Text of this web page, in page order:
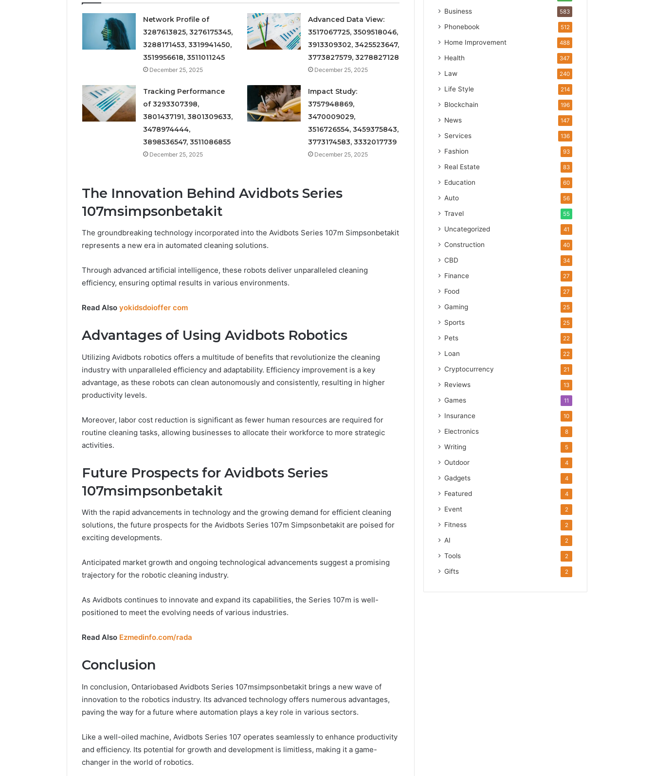
Network Profile of
3287613825, 3276175345,
3288171453, 3319941450,
3519956618, 3511011245
December 25, 2025
Advanced Data View:
3517067725, 3509518046,
3913309302, 3425523647,
3773827579, 3278827128
December 25, 2025
Tracking Performance
of 3293307398,
3801437191, 3801309633,
3478974444,
3898536547, 3511086855
December 25, 2025
Impact Study:
3757948869,
3470009029,
3516726554, 3459375843,
3773174583, 3332017739
December 25, 2025
The Innovation Behind Avidbots Series
107msimpsonbetakit
The groundbreaking technology incorporated into the Avidbots Series 107m Simpsonbetakit
represents a new era in automated cleaning solutions.
Through advanced artificial intelligence, these robots deliver unparalleled cleaning
efficiency, ensuring optimal results in various environments.
Read Also yokidsdoioffer com
Advantages of Using Avidbots Robotics
Utilizing Avidbots robotics offers a multitude of benefits that revolutionize the cleaning
industry with unparalleled efficiency and adaptability. Efficiency improvement is a key
advantage, as these robots can clean autonomously and consistently, resulting in higher
productivity levels.
Moreover, labor cost reduction is significant as fewer human resources are required for
routine cleaning tasks, allowing businesses to allocate their workforce to more strategic
activities.
Future Prospects for Avidbots Series
107msimpsonbetakit
With the rapid advancements in technology and the growing demand for efficient cleaning
solutions, the future prospects for the Avidbots Series 107m Simpsonbetakit are poised for
exciting developments.
Anticipated market growth and ongoing technological advancements suggest a promising
trajectory for the robotic cleaning industry.
As Avidbots continues to innovate and expand its capabilities, the Series 107m is well-
positioned to meet the evolving needs of various industries.
Read Also Ezmedinfo.com/rada
Conclusion
In conclusion, Ontariobased Avidbots Series 107msimpsonbetakit brings a new wave of
innovation to the robotics industry. Its advanced technology offers numerous advantages,
paving the way for a future where automation plays a key role in various sectors.
Like a well-oiled machine, Avidbots Series 107 operates seamlessly to enhance productivity
and efficiency. Its potential for growth and development is limitless, making it a game-
changer in the world of robotics.
Business 583
Phonebook 512
Home Improvement 488
Health 347
Law 240
Life Style 214
Blockchain 196
News 147
Services 136
Fashion 93
Real Estate 83
Education 60
Auto 56
Travel 55
Uncategorized 41
Construction 40
CBD 34
Finance 27
Food 27
Gaming 25
Sports 25
Pets 22
Loan 22
Cryptocurrency 21
Reviews 13
Games 11
Insurance 10
Electronics 8
Writing 5
Outdoor 4
Gadgets 4
Featured 4
Event 2
Fitness 2
AI 2
Tools 2
Gifts 2